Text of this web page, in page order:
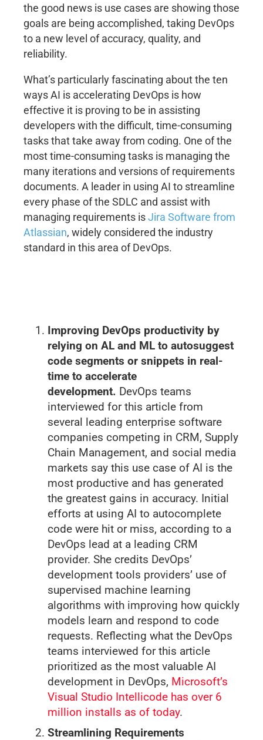
the good news is use cases are showing those
goals are being accomplished, taking DevOps
to a new level of accuracy, quality, and
reliability.
What’s particularly fascinating about the ten
ways AI is accelerating DevOps is how
effective it is proving to be in assisting
developers with the difficult, time-consuming
tasks that take away from coding. One of the
most time-consuming tasks is managing the
many iterations and versions of requirements
documents. A leader in using AI to streamline
every phase of the SDLC and assist with
managing requirements isJira Software from
Atlassian, widely considered the industry
standard in this area of DevOps.
Improving DevOps productivity by
relying on AL and ML to autosuggest
code segments or snippets in real-
time to accelerate
development. DevOps teams
interviewed for this article from
several leading enterprise software
companies competing in CRM, Supply
Chain Management, and social media
markets say this use case of AI is the
most productive and has generated
the greatest gains in accuracy. Initial
efforts at using AI to autocomplete
code were hit or miss, according to a
DevOps lead at a leading CRM
provider. She credits DevOps’
development tools providers’ use of
supervised machine learning
algorithms with improving how quickly
models learn and respond to code
requests. Reflecting what the DevOps
teams interviewed for this article
prioritized as the most valuable AI
development in DevOps, Microsoft’s
Visual Studio Intellicode has over 6
million installs as of today.
Streamlining Requirements